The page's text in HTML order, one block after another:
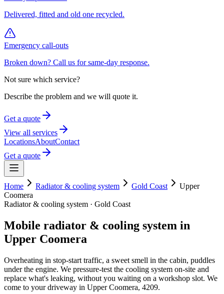
Delivered, fitted and old one recycled.
Emergency call-outs
Broken down? Call us for same-day response.
Not sure which service?
Describe the problem and we will quote it.
Get a quote
View all services
LocationsAboutContact
Get a quote
Home Radiator & cooling system Gold Coast
Upper
Coomera
Radiator & cooling system · Gold Coast
Mobile radiator & cooling system in
Upper Coomera
Overheating in stop-start traffic, a sweet smell in the cabin, puddles
under the engine. We pressure-test the cooling system on-site and
replace what's leaking, without you waiting on a workshop slot. We
come to your driveway in Upper Coomera, 4209.